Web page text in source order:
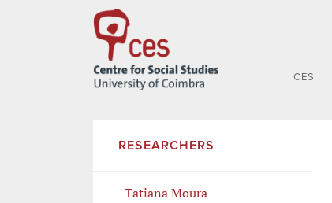
CES
RESEARCHERS
Tatiana Moura